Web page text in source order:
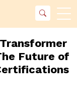
Future of